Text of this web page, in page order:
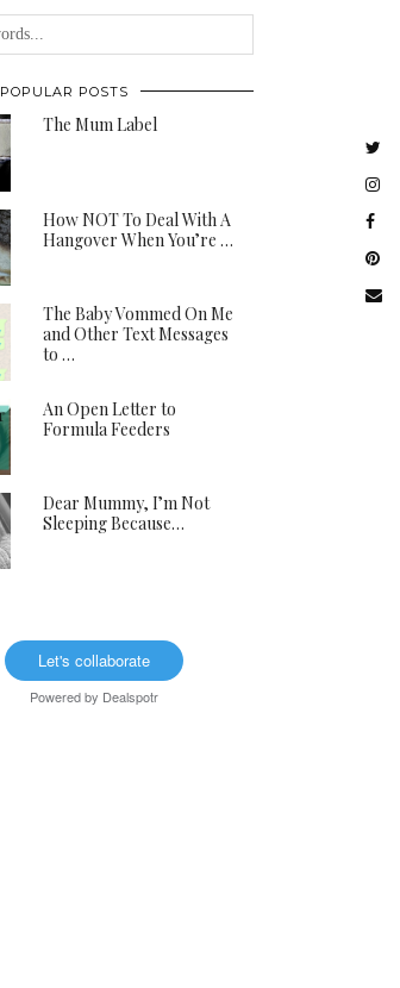
POPULAR POSTS
The Mum Label
How NOT To Deal With A
Hangover When You’re …
The Baby Vommed On Me
and Other Text Messages
to …
An Open Letter to
Formula Feeders
Dear Mummy, I’m Not
Sleeping Because…
Let's collaborate
Powered by Dealspotr